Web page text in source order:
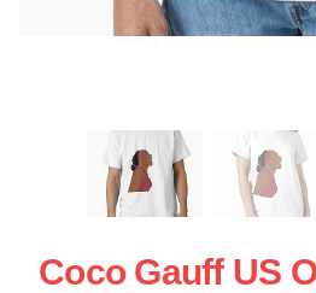
Coco Gauff US